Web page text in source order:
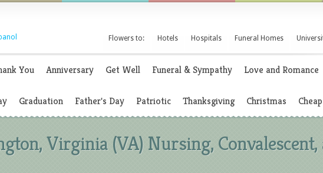
Flowers to: Hotels Hospitals Funeral Homes
You Anniversary Get Well Funeral & Sympathy Love and Romance
Graduation Father's Day Patriotic Thanksgiving Christmas
Virginia (VA) Nursing, Convalescent,